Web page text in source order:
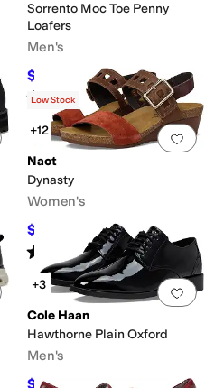
Sorrento Moc Toe Penny
Loafers
Men's
$109.95 $145 24%OFF
Rated4 stars out of 5
(84)
Add to favorites.0 people have Add
Low Stock
+12
Naot
Dynasty
Women's
$135.96 $169.95 20%OFF
Rated starsout of 5
(104)
Add to favorites.0 people have Add
+3
Cole Haan
Hawthorne Plain Oxford
Men's
$133.20 $148 %
Orthotic FriendlyPadding
School Uniform